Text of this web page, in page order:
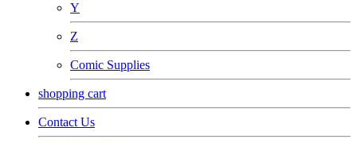
Y
Z
Comic Supplies
shopping cart
Contact Us